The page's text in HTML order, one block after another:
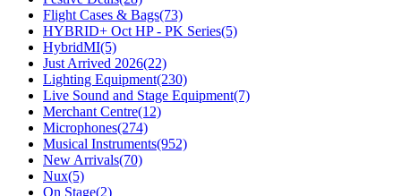
Flight Cases & Bags(73)
HYBRID+ Oct HP - PK Series(5)
HybridMI(5)
Just Arrived 2026(22)
Lighting Equipment(230)
Live Sound and Stage Equipment(7)
Merchant Centre(12)
Microphones(274)
Musical Instruments(952)
New Arrivals(70)
Nux(5)
On Stage(2)